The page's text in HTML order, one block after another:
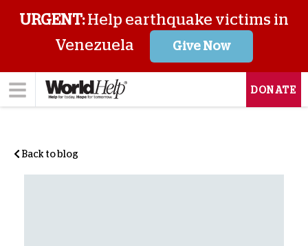
URGENT:Help earthquake victims in
Venezuela
Give Now
DONATE
Back to blog